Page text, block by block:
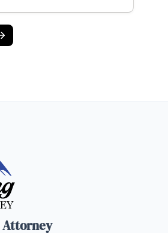
Attorney